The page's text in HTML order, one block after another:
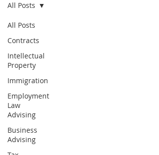
All Posts
Contracts
Intellectual
Property
Immigration
Employment
Law
Advising
Business
Advising
All Posts